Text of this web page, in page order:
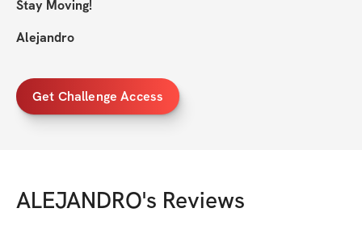
Stay Moving!
Alejandro
Get Challenge Access
ALEJANDRO's Reviews